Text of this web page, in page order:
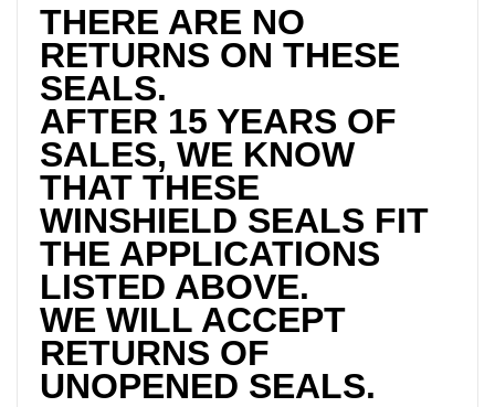
THERE ARE NO
RETURNS ON THESE
SEALS.
AFTER 15 YEARS OF
SALES, WE KNOW
THAT THESE
WINSHIELD SEALS FIT
THE APPLICATIONS
LISTED ABOVE.
WE WILL ACCEPT
RETURNS OF
UNOPENED SEALS.